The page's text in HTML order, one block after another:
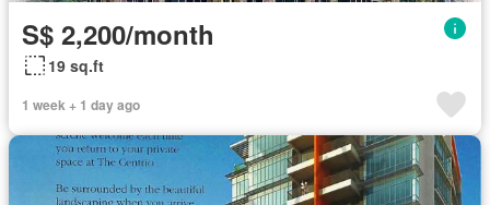
S$ 2,200/month
19 sq.ft
1 week + 1 day ago